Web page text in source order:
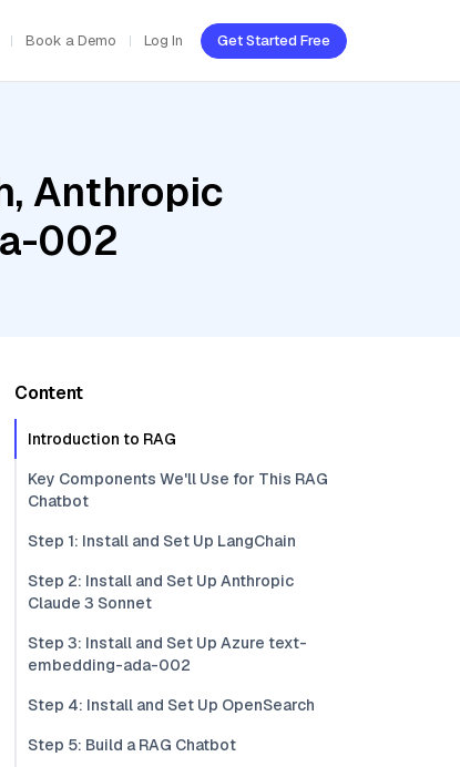
Book a Demo Log In Get Started Free
Anthropic
002
Content
Introduction to RAG
Key Components We'll Use for This RAG
Chatbot
Step 1: Install and Set Up LangChain
Step 2: Install and Set Up Anthropic
Claude 3 Sonnet
Step 3: Install and Set Up Azure text-
embedding-ada-002
Step 4: Install and Set Up OpenSearch
Step 5: Build a RAG Chatbot